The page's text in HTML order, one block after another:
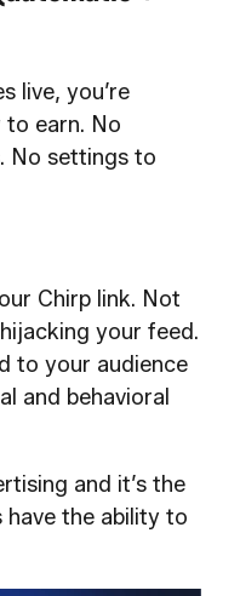
live, you’re
earn. No
No settings to
Chirp link. Not
your feed.
to your audience
and behavioral
and it’s the
the ability to